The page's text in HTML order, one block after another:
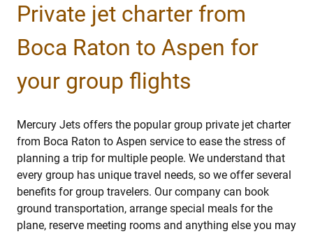
Private jet charter from
Boca Raton to Aspen for
your group flights
Mercury Jets offers the popular group private jet charter
from Boca Raton to Aspen service to ease the stress of
planning a trip for multiple people. We understand that
every group has unique travel needs, so we offer several
benefits for group travelers. Our company can book
ground transportation, arrange special meals for the
plane, reserve meeting rooms and anything else you may